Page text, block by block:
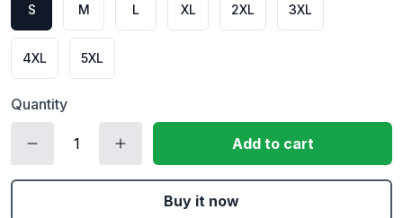
S M L XL 2XL 3XL
4XL 5XL
Quantity
Add to cart
Buy it now